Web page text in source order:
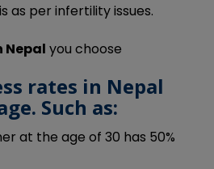
as per infertility issues.
Nepal you choose
rates in Nepal
Such as:
at the age of 30 has 50%